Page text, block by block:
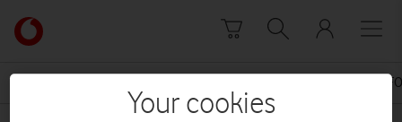
Link
back
to
10 POINT PLAN
Your cookies